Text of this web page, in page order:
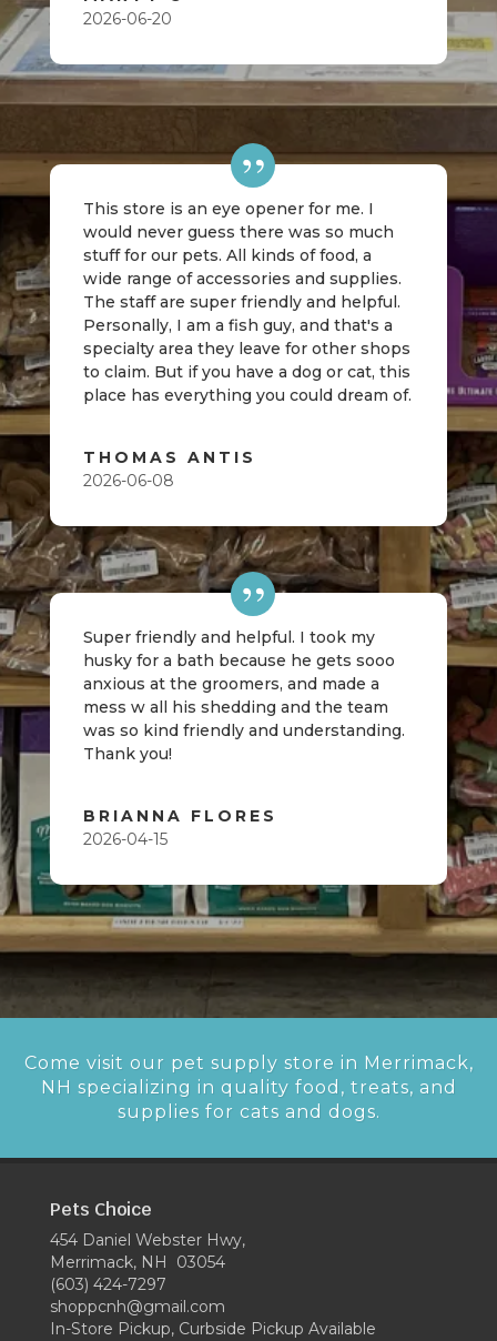
2026-06-20
This store is an eye opener for me. I
would never guess there was so much
stuff for our pets. All kinds of food, a
wide range of accessories and supplies.
The staff are super friendly and helpful.
Personally, I am a fish guy, and that's a
specialty area they leave for other shops
to claim. But if you have a dog or cat, this
place has everything you could dream of.
THOMAS ANTIS
2026-06-08
Super friendly and helpful. I took my
husky for a bath because he gets sooo
anxious at the groomers, and made a
mess w all his shedding and the team
was so kind friendly and understanding.
Thank you!
BRIANNA FLORES
2026-04-15
Come visit our pet supply store in Merrimack,
NH specializing in quality food, treats, and
supplies for cats and dogs.
Pets Choice
454 Daniel Webster Hwy,
Merrimack, NH 03054
(603) 424-7297
shoppcnh@gmail.com
In-Store Pickup, Curbside Pickup Available